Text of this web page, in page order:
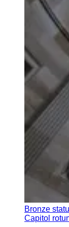
Bronze
Capitol